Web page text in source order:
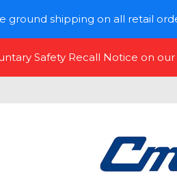
ground shipping on all retail
Safety Recall Notice on